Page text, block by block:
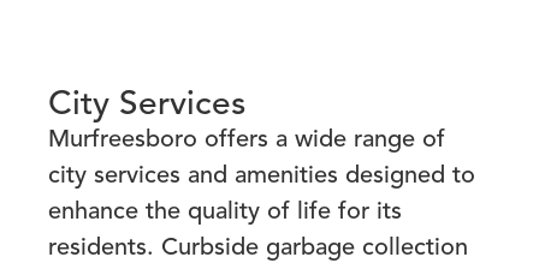
City Services
Murfreesboro offers a wide range of
city services and amenities designed to
enhance the quality of life for its
residents. Curbside garbage collection